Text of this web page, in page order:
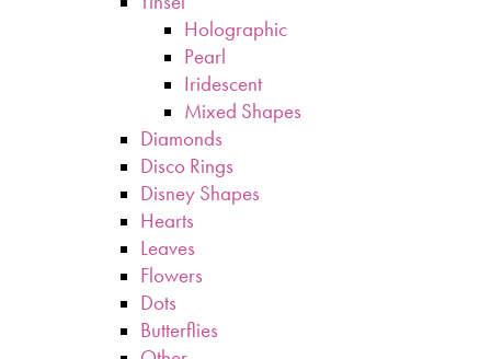
Holographic
Pearl
Iridescent
Mixed Shapes
Diamonds
Disco Rings
Disney Shapes
Hearts
Leaves
Flowers
Dots
Butterflies